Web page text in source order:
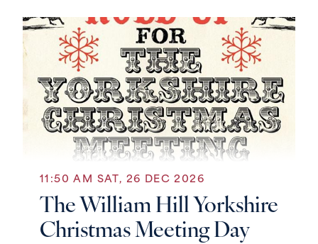
11:50 AM SAT, 26 DEC 2026
The William Hill Yorkshire
Christmas Meeting Day